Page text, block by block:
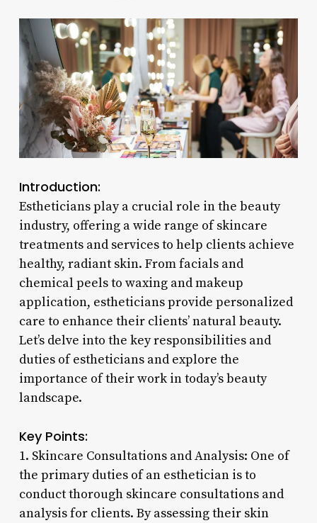
Introduction:
Estheticians play a crucial role in the beauty
industry, offering a wide range of skincare
treatments and services to help clients achieve
healthy, radiant skin. From facials and
chemical peels to waxing and makeup
application, estheticians provide personalized
care to enhance their clients’ natural beauty.
Let’s delve into the key responsibilities and
duties of estheticians and explore the
importance of their work in today’s beauty
landscape.
Key Points:
1. Skincare Consultations and Analysis: One of
the primary duties of an esthetician is to
conduct thorough skincare consultations and
analysis for clients. By assessing their skin